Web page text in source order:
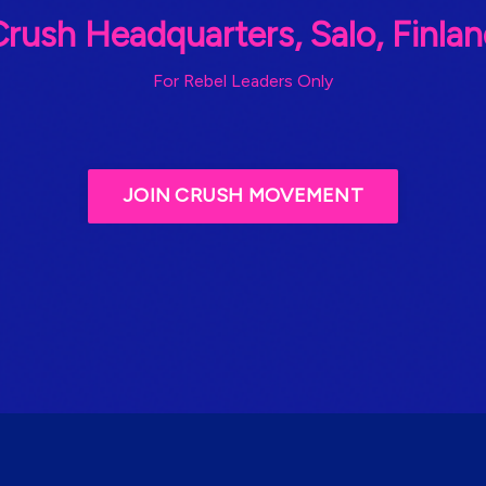
Headquarters, Salo,
For Rebel Leaders Only
JOIN CRUSH MOVEMENT